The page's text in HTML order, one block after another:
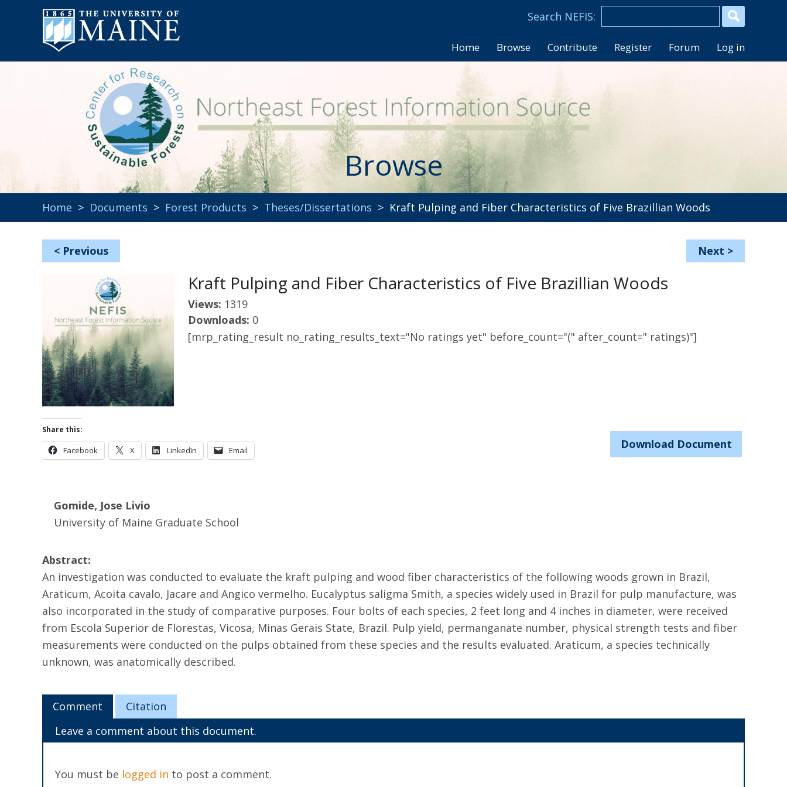
Home Browse Contribute Register Forum Log in
Browse
Home > Documents > Forest Products > Theses/Dissertations > Kraft Pulping and Fiber Characteristics of Five Brazillian Woods
< Previous Next >
Kraft Pulping and Fiber Characteristics of Five Brazillian Woods
Views: 1319
Downloads: 0
[mrp_rating_result no_rating_results_text="No ratings yet" before_count="(" after_count=" ratings)"]
Share this:
Facebook X LinkedIn Email Download Document
Gomide, Jose Livio
University of Maine Graduate School
Abstract:
An investigation was conducted to evaluate the kraft pulping and wood fiber characteristics of the following woods grown in Brazil,
Araticum, Acoita cavalo, Jacare and Angico vermelho. Eucalyptus saligma Smith, a species widely used in Brazil for pulp manufacture, was
also incorporated in the study of comparative purposes. Four bolts of each species, 2 feet long and 4 inches in diameter, were received
from Escola Superior de Florestas, Vicosa, Minas Gerais State, Brazil. Pulp yield, permanganate number, physical strength tests and fiber
measurements were conducted on the pulps obtained from these species and the results evaluated. Araticum, a species technically
unknown, was anatomically described.
Comment
Citation
Leave a comment about this document.
You must be logged in to post a comment.